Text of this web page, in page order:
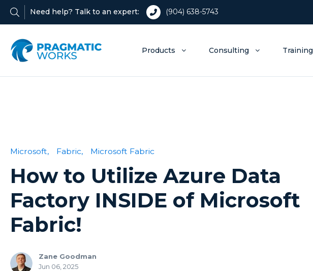
Need help? Talk to an expert: (904) 638-5743
Products Consulting Training
Microsoft, Fabric, Microsoft Fabric
How to Utilize Azure Data
Factory INSIDE of Microsoft
Fabric!
Zane Goodman
Jun 06, 2025